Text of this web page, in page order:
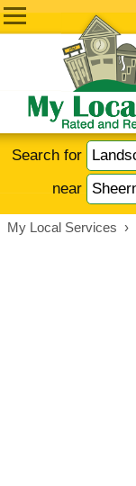
Search for
near
My Local Services ›